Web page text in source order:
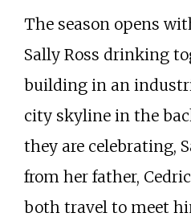
The season opens
Sally Ross drinking
building in an
city skyline in the
they are celebrating,
from her father,
both travel to meet